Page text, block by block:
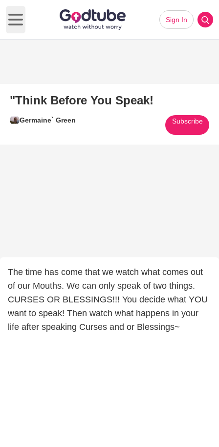
Open main menu
Sign In
"Think Before You Speak!
Germaine` Green Subscribe
The time has come that we watch what comes out
of our Mouths. We can only speak of two things.
CURSES OR BLESSINGS!!! You decide what YOU
want to speak! Then watch what happens in your
life after speaking Curses and or Blessings~